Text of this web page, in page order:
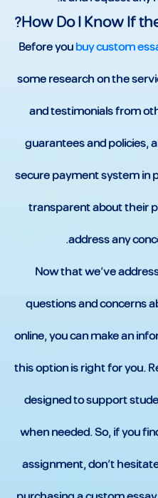
How Do I Know If
Before youbuy custom
some research on the
and testimonials from
guarantees and policies,
secure payment system in
transparent about their
address any
Now that we’ve
questions and concerns
online, you can make an
this option is right for you.
designed to support
when needed. So, if you
assignment, don’t